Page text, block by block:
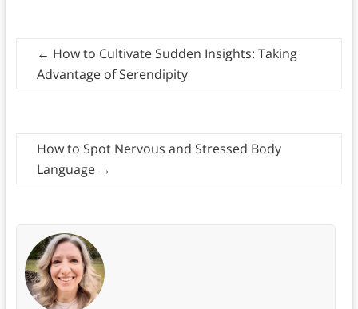
← How to Cultivate Sudden Insights: Taking
Advantage of Serendipity
How to Spot Nervous and Stressed Body
Language →